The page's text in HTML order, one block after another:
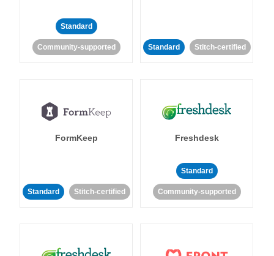
Standard
Community-supported Standard Stitch-certified
FormKeep
Standard Stitch-certified
Freshdesk
Standard
Community-supported